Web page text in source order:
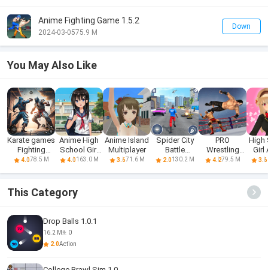
Anime Fighting Game 1.5.2
2024-03-0575.9 M
Down
You May Also Like
Karate games
Fighting
Games
4.078.5 M
Anime High
School Girl
Life 3D
4.0163.0 M
Anime Island
Multiplayer
3.671.6 M
Spider City
Battle
Fighting 3D
2.0130.2 M
PRO
Wrestling
Fighting
4.279.5 M
High
Girl
3.6
This Category
Drop Balls 1.0.1
16.2 M
0
2.0Action